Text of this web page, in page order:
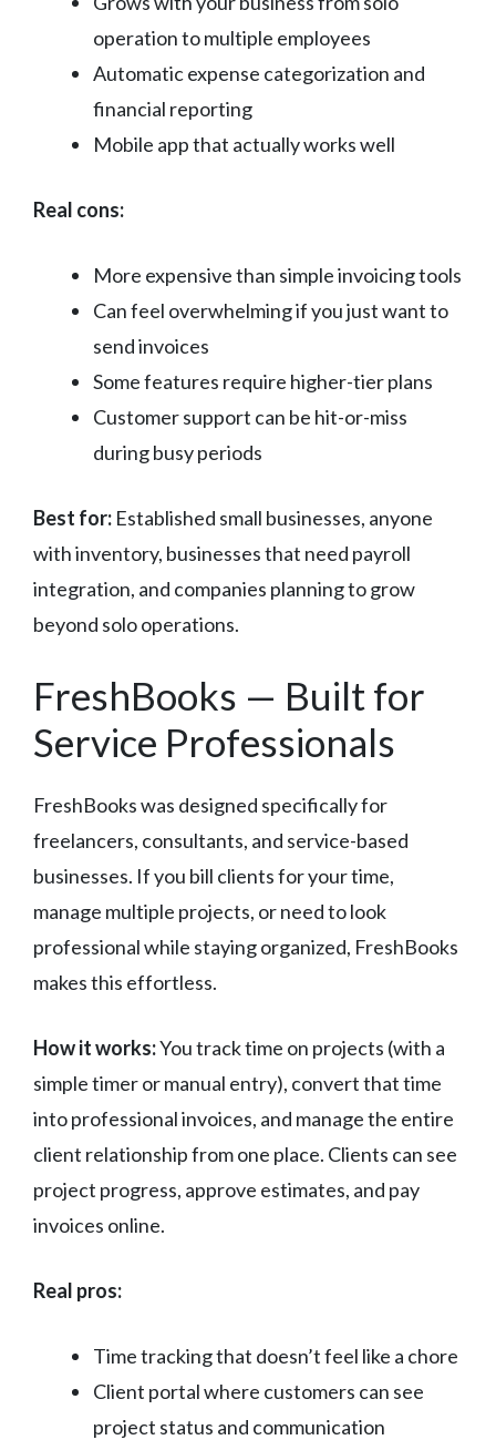
operation to multiple employees
Automatic expense categorization and
financial reporting
Mobile app that actually works well
Real cons:
More expensive than simple invoicing tools
Can feel overwhelming if you just want to
send invoices
Some features require higher-tier plans
Customer support can be hit-or-miss
during busy periods
Best for: Established small businesses, anyone
with inventory, businesses that need payroll
integration, and companies planning to grow
beyond solo operations.
FreshBooks — Built for
Service Professionals
FreshBooks was designed specifically for
freelancers, consultants, and service-based
businesses. If you bill clients for your time,
manage multiple projects, or need to look
professional while staying organized, FreshBooks
makes this effortless.
How it works:You track time on projects (with a
simple timer or manual entry), convert that time
into professional invoices, and manage the entire
client relationship from one place. Clients can see
project progress, approve estimates, and pay
invoices online.
Real pros:
Time tracking that doesn’t feel like a chore
Client portal where customers can see
project status and communication